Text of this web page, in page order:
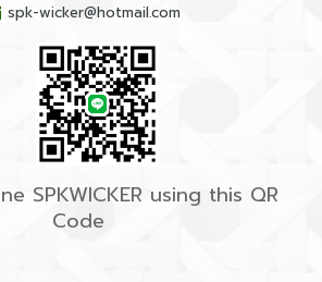
spk-wicker@hotmail.com
SPKWICKER using this QR
Code